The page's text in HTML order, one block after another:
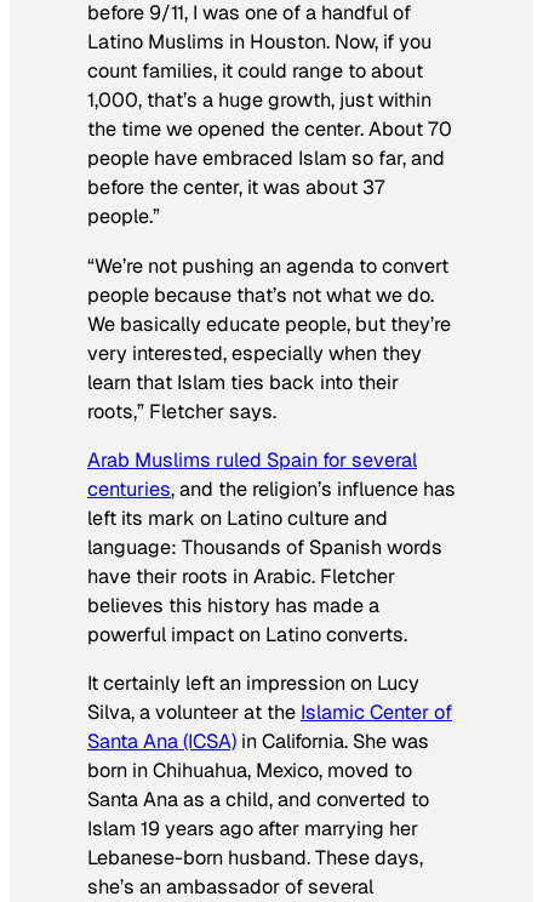
before 9/11, I was one of a handful of
Latino Muslims in Houston. Now, if you
count families, it could range to about
1,000, that’s a huge growth, just within
the time we opened the center. About 70
people have embraced Islam so far, and
before the center, it was about 37
people.”
“We’re not pushing an agenda to convert
people because that’s not what we do.
We basically educate people, but they’re
very interested, especially when they
learn that Islam ties back into their
roots,” Fletcher says.
Arab Muslims ruled Spain for several
centuries, and the religion’s influence has
left its mark on Latino culture and
language: Thousands of Spanish words
have their roots in Arabic. Fletcher
believes this history has made a
powerful impact on Latino converts.
It certainly left an impression on Lucy
Silva, a volunteer at the Islamic Center of
Santa Ana (ICSA) in California. She was
born in Chihuahua, Mexico, moved to
Santa Ana as a child, and converted to
Islam 19 years ago after marrying her
Lebanese-born husband. These days,
she’s an ambassador of several